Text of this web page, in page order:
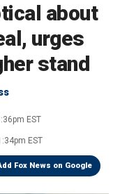
about
urges
stand
EST
EST
Fox News on Google